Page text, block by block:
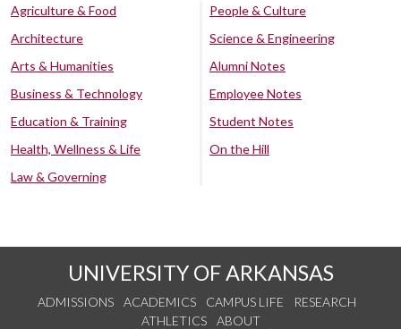
Agriculture & Food
Architecture
Arts & Humanities
Business & Technology
Education & Training
Health, Wellness & Life
Law & Governing
People & Culture
Science & Engineering
Alumni Notes
Employee Notes
Student Notes
On the Hill
UNIVERSITY OF ARKANSAS
ADMISSIONS ACADEMICS CAMPUS LIFE
RESEARCH
ATHLETICS
ABOUT